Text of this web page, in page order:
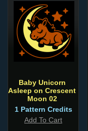
Baby Unicorn
Asleep on Crescent
Moon 02
1 Pattern Credits
Add To Cart